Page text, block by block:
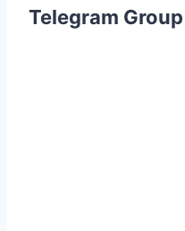
Telegram Group